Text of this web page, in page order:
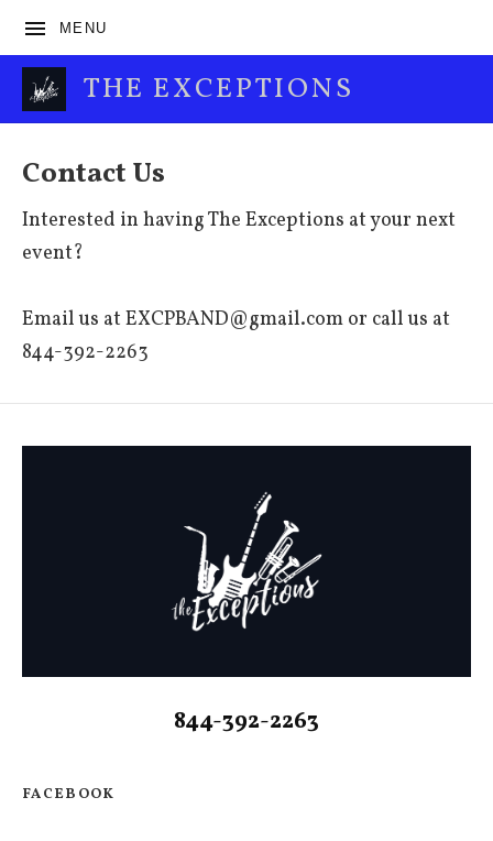
MENU
THE EXCEPTIONS
Contact Us
Interested in having The Exceptions at your next
event?
Email us at EXCPBAND@gmail.com or call us at
844-392-2263
844-392-2263
FACEBOOK